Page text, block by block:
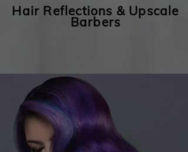
Hair Reflections & Upscale
Barbers